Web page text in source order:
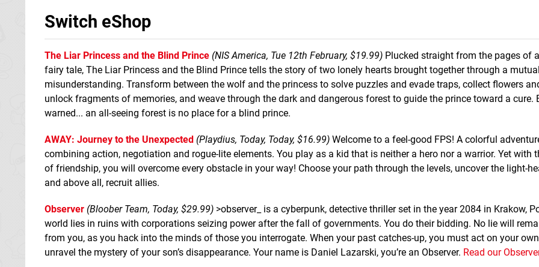
Switch eShop
The Liar Princess and the Blind Prince (NIS America, Tue 12th February, $19.99) Plucked straight from the pages of
fairy tale, The Liar Princess and the Blind Prince tells the story of two lonely hearts brought together through a
misunderstanding. Transform between the wolf and the princess to solve puzzles and evade traps, collect flowers
unlock fragments of memories, and weave through the dark and dangerous forest to guide the prince toward a cure.
warned... an all-seeing forest is no place for a blind prince.
AWAY: Journey to the Unexpected (Playdius, Today, Today, $16.99) Welcome to a feel-good FPS! A colorful
combining action, negotiation and rogue-lite elements. You play as a kid that is neither a hero nor a warrior. Yet with
of friendship, you will overcome every obstacle in your way! Choose your path through the levels, uncover the light-
and above all, recruit allies.
Observer (Bloober Team, Today, $29.99) >observer_ is a cyberpunk, detective thriller set in the year 2084 in Krakow,
world lies in ruins with corporations seizing power after the fall of governments. You do their bidding. No lie will
from you, as you hack into the minds of those you interrogate. When your past catches-up, you must act on your
unravel the mystery of your son’s disappearance. Your name is Daniel Lazarski, you’re an Observer. Read our